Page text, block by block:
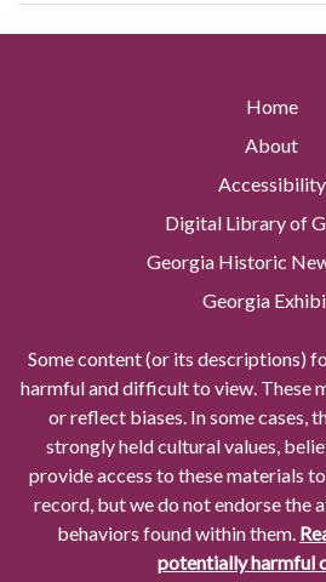
Home
About
Accessibility
Digital Library of
Georgia Historic
Georgia
Some content (or its descriptions)
harmful and difficult to view. These
or reflect biases. In some cases,
strongly held cultural values,
provide access to these materials
record, but we do not endorse the
behaviors found within them.
potentially harmful